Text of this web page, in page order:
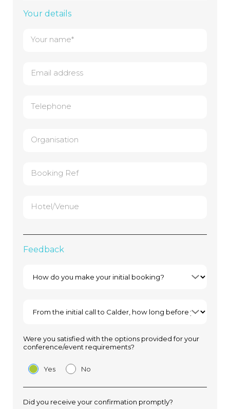
Your details
Your name*
Email address
Telephone
Organisation
Booking Ref
Hotel/Venue
Feedback
Were you satisfied with the options provided for your
conference/event requirements?
Yes No
Did you receive your confirmation promptly?